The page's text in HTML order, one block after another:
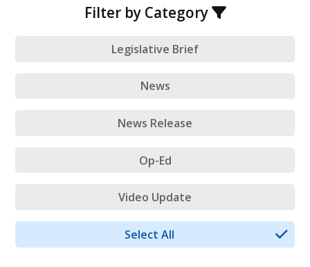
Filter by Category
Legislative Brief
News
News Release
Op-Ed
Video Update
Select All